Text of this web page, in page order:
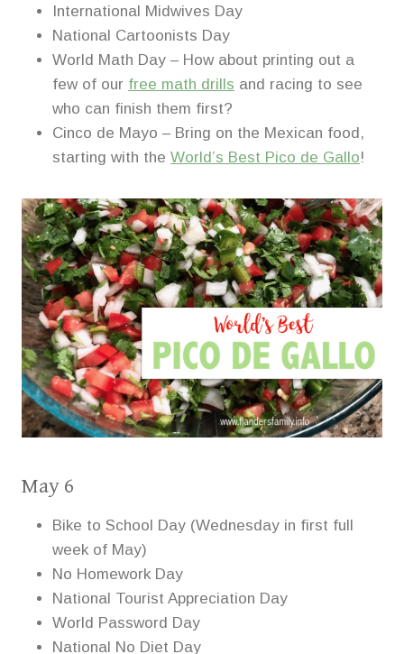
International Midwives Day
National Cartoonists Day
World Math Day – How about printing out a
few of our free math drills and racing to see
who can finish them first?
Cinco de Mayo – Bring on the Mexican food,
starting with the World’s Best Pico de Gallo!
May 6
Bike to School Day (Wednesday in first full
week of May)
No Homework Day
National Tourist Appreciation Day
World Password Day
National No Diet Day